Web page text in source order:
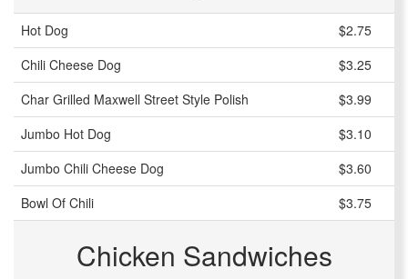
Hot Dog
$2.75
Chili Cheese Dog
$3.25
Char Grilled Maxwell Street Style Polish
$3.99
Jumbo Hot Dog
$3.10
Jumbo Chili Cheese Dog
$3.60
Bowl Of Chili
$3.75
Chicken Sandwiches